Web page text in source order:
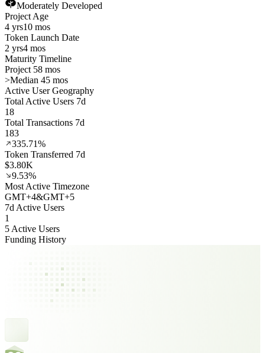
Moderately Developed
Project Age
4 yrs10 mos
Token Launch Date
2 yrs4 mos
Maturity Timeline
Project 58 mos
>Median 45 mos
Active User Geography
Total Active Users 7d
18
Total Transactions 7d
183
335.71%
Token Transferred 7d
$3.80K
9.53%
Most Active Timezone
GMT+4&GMT+5
7d Active Users
1
5 Active Users
Funding History